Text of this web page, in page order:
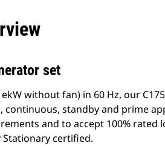
set
without fan) in 60 Hz, our
standby and prime
and to accept 100% rated
Stationary certified.